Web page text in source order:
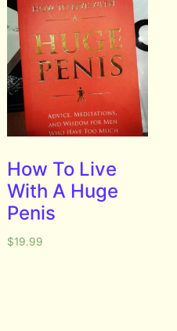
How To Live
With A Huge
Penis
$19.99